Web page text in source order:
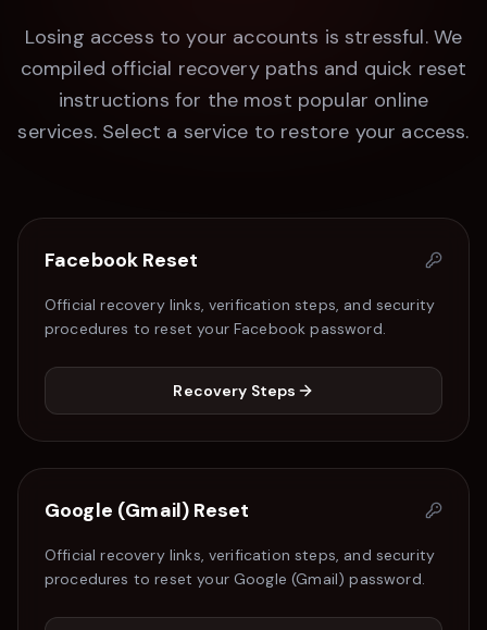
Losing access to your accounts is stressful. We
compiled official recovery paths and quick reset
instructions for the most popular online
services. Select a service to restore your access.
Facebook Reset
Official recovery links, verification steps, and security
procedures to reset yourFacebook password.
Recovery Steps
Google (Gmail) Reset
Official recovery links, verification steps, and security
procedures to reset your Google (Gmail) password.